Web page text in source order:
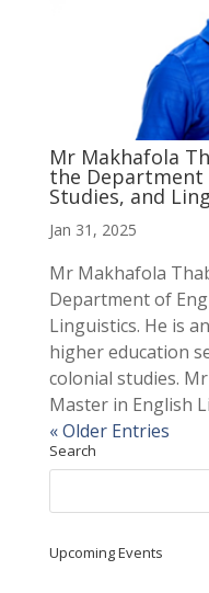
Mr Makhafola
the Department
Studies, and
Jan 31, 2025
Mr Makhafola
Department of
Linguistics. He is
higher education
colonial studies.
Master in English
« Older Entries
Search
Upcoming Events